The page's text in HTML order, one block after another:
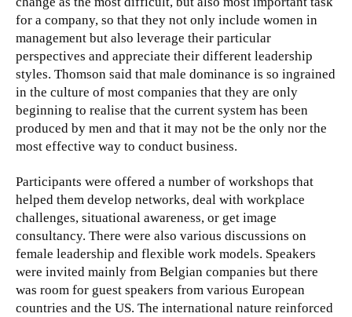
for a company, so that they not only include women in
management but also leverage their particular
perspectives and appreciate their different leadership
styles. Thomson said that male dominance is so ingrained
in the culture of most companies that they are only
beginning to realise that the current system has been
produced by men and that it may not be the only nor the
most effective way to conduct business.
Participants were offered a number of workshops that
helped them develop networks, deal with workplace
challenges, situational awareness, or get image
consultancy. There were also various discussions on
female leadership and flexible work models. Speakers
were invited mainly from Belgian companies but there
was room for guest speakers from various European
countries and the US. The international nature reinforced